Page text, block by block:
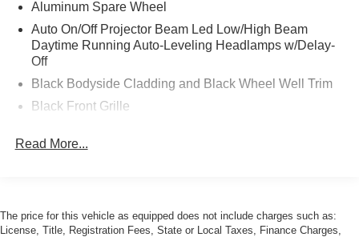
Aluminum Spare Wheel
Auto On/Off Projector Beam Led Low/High Beam
Daytime Running Auto-Leveling Headlamps w/Delay-
Off
Black Bodyside Cladding and Black Wheel Well Trim
Black Front Grille
Trim
Body-Colored Power Heated Side Mirrors w/Power
Folding and Turn Signal Indicator
Read More...
The price for this vehicle as equipped does not include charges such as:
License, Title, Registration Fees, State or Local Taxes, Finance Charges,